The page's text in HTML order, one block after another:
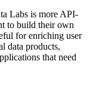
Labs is more API-
to build their own
for enriching user
data products,
that need